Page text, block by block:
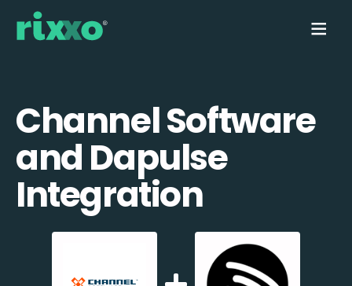
Channel Software
and Dapulse
Integration